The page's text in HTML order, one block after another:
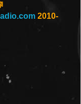
2010-